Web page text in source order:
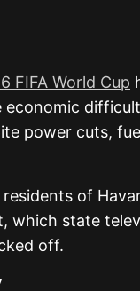
FIFA World Cup
economic
power cuts,
of
which state
off.